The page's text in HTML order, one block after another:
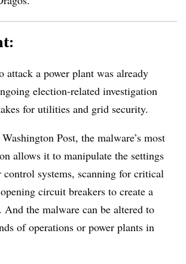
attack a power plant was already
election-related investigation
for utilities and grid security.
Post, the malware’s most
allows it to manipulate the settings
control systems, scanning for critical
circuit breakers to create a
And the malware can be altered to
of operations or power plants in